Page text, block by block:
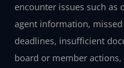
encounter issues such as
agent information,
deadlines, insufficient
board or member